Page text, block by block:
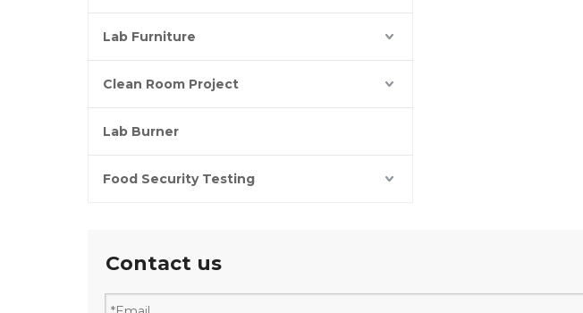
Lab Furniture
Clean Room Project
Lab Burner
Food Security Testing
Contact us